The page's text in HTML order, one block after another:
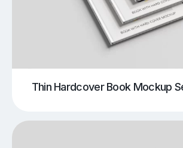
Thin Hardcover Book Mockup